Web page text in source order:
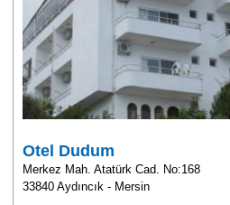
Otel Dudum
Merkez Mah. Atatürk Cad. No:168
33840 Aydıncık - Mersin